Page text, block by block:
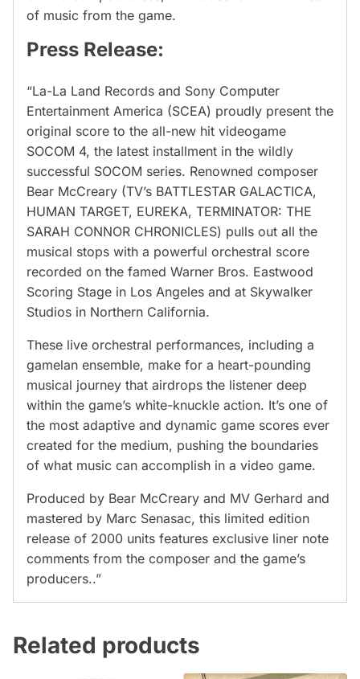
of music from the game.
Press Release:
“La-La Land Records and Sony Computer
Entertainment America (SCEA) proudly present the
original score to the all-new hit videogame
SOCOM 4, the latest installment in the wildly
successful SOCOM series. Renowned composer
Bear McCreary (TV’s BATTLESTAR GALACTICA,
HUMAN TARGET, EUREKA, TERMINATOR: THE
SARAH CONNOR CHRONICLES) pulls out all the
musical stops with a powerful orchestral score
recorded on the famed Warner Bros. Eastwood
Scoring Stage in Los Angeles and at Skywalker
Studios in Northern California.
These live orchestral performances, including a
gamelan ensemble, make for a heart-pounding
musical journey that airdrops the listener deep
within the game’s white-knuckle action. It’s one of
the most adaptive and dynamic game scores ever
created for the medium, pushing the boundaries
of what music can accomplish in a video game.
Produced by Bear McCreary and MV Gerhard and
mastered by Marc Senasac, this limited edition
release of 2000 units features exclusive liner note
comments from the composer and the game’s
producers..”
Related products